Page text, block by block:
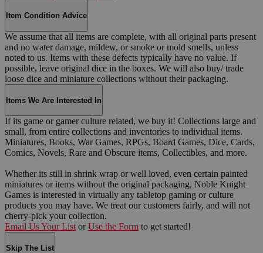
Item Condition Advice
We assume that all items are complete, with all original parts present
and no water damage, mildew, or smoke or mold smells, unless
noted to us. Items with these defects typically have no value. If
possible, leave original dice in the boxes. We will also buy/ trade
loose dice and miniature collections without their packaging.
Items We Are Interested In
If its game or gamer culture related, we buy it! Collections large and
small, from entire collections and inventories to individual items.
Miniatures, Books, War Games, RPGs, Board Games, Dice, Cards,
Comics, Novels, Rare and Obscure items, Collectibles, and more.
Whether its still in shrink wrap or well loved, even certain painted
miniatures or items without the original packaging, Noble Knight
Games is interested in virtually any tabletop gaming or culture
products you may have. We treat our customers fairly, and will not
cherry-pick your collection.
Email Us Your List or Use the Form to get started!
Skip The List